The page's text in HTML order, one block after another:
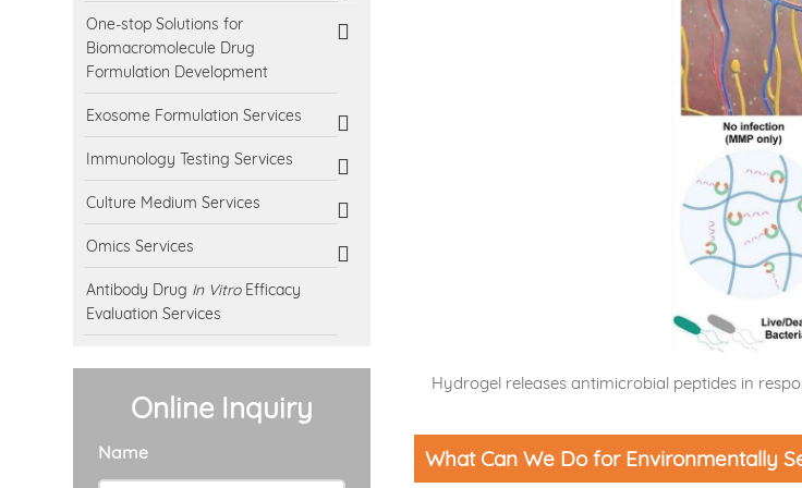
One-stop Solutions for
Biomacromolecule Drug
Formulation Development
Exosome Formulation Services
Immunology Testing Services
Culture Medium Services
Omics Services
Antibody Drug In VitroEfficacy
Evaluation Services
Online Inquiry
Name
Hydrogel releases antimicrobial peptides in
What Can We Do for Environmentally